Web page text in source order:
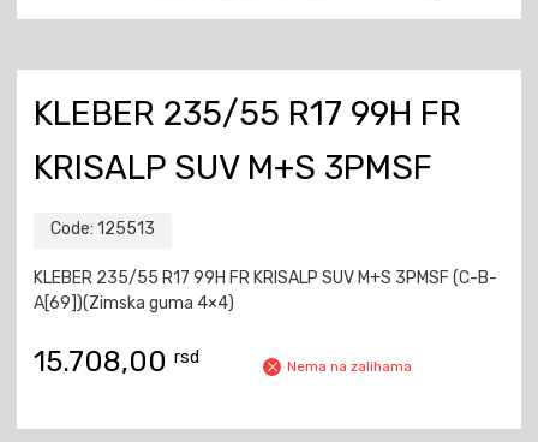
KLEBER 235/55 R17 99H FR
KRISALP SUV M+S 3PMSF
Code: 125513
KLEBER 235/55 R17 99H FR KRISALP SUV M+S 3PMSF (C-B-
A[69])(Zimska guma 4×4)
15.708,00 rsd Nema na zalihama